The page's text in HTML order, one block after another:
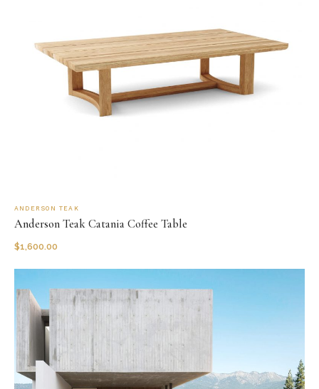
ANDERSON TEAK
Anderson Teak Catania Coffee Table
$1,600.00